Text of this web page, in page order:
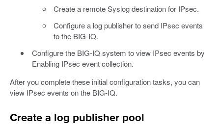
Create a remote Syslog destination for IPsec.
Configure a log publisher to send IPsec events
to the BIG-IQ.
Configure the BIG-IQ system to view IPsec events by
Enabling IPsec event collection.
After you complete these initial configuration tasks, you can
view IPsec events on the BIG-IQ.
Create a log publisher pool